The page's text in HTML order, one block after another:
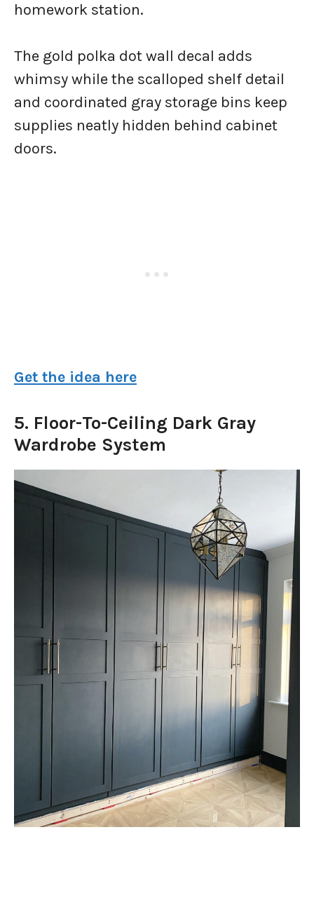
homework station.
The gold polka dot wall decal adds
whimsy while the scalloped shelf detail
and coordinated gray storage bins keep
supplies neatly hidden behind cabinet
doors.
Get the idea here
5. Floor-To-Ceiling Dark Gray
Wardrobe System